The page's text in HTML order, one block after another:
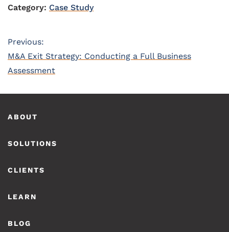
Category: Case Study
Post
navigation
Previous:
Previous
post:
M&A Exit Strategy: Conducting a Full Business
Assessment
Footer
ABOUT
SOLUTIONS
CLIENTS
LEARN
BLOG